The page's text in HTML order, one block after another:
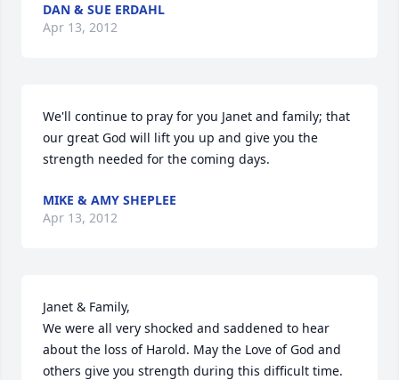
DAN & SUE ERDAHL
Apr 13, 2012
We'll continue to pray for you Janet and family; that
our great God will lift you up and give you the
strength needed for the coming days.
MIKE & AMY SHEPLEE
Apr 13, 2012
Janet & Family,
We were all very shocked and saddened to hear
about the loss of Harold. May the Love of God and
others give you strength during this difficult time.